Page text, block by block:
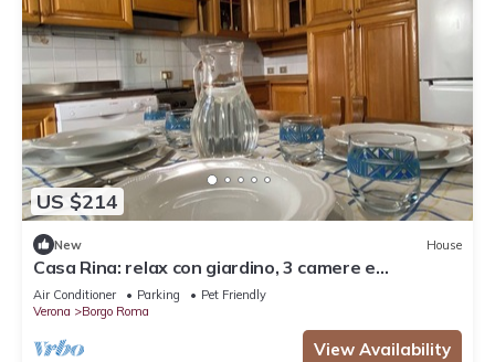
US $214
New House
Casa Rina: relax con giardino, 3 camere e
parcheggio
Air Conditioner Parking
Pet Friendly
Verona
Borgo Roma
View Availability